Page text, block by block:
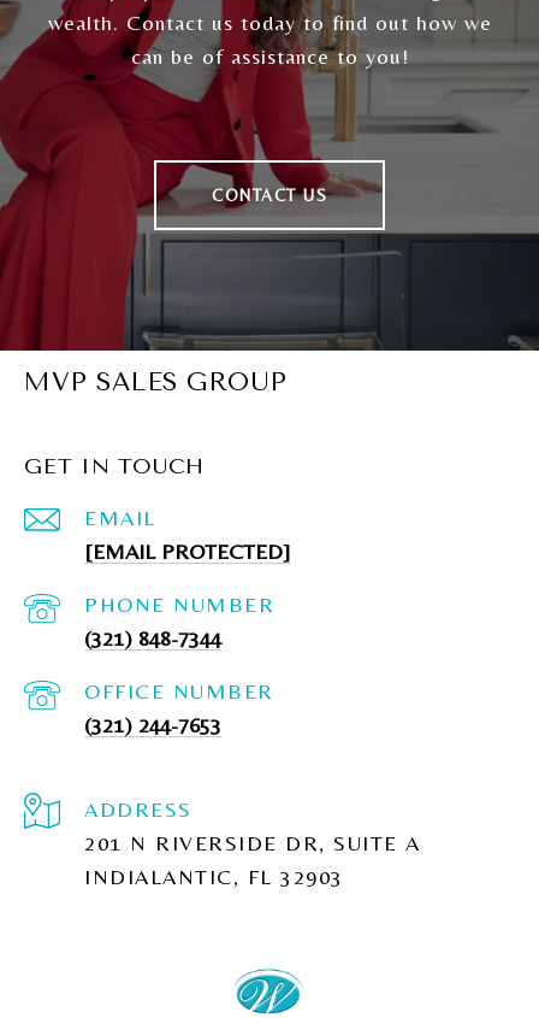
wealth. Contact us today to find out how we
can be of assistance to you!
CONTACT US
MVP SALES GROUP
GET IN TOUCH
EMAIL
[EMAIL PROTECTED]
PHONE NUMBER
(321) 848-7344
(321) 244-7653
ADDRESS
201 N RIVERSIDE DR, SUITE A
INDIALANTIC, FL 32903